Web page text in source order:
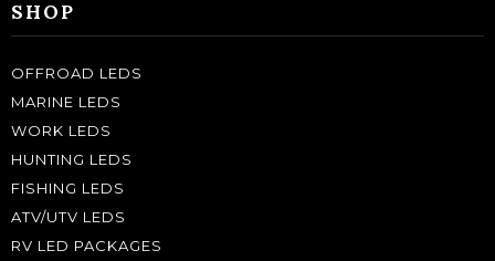
SHOP
OFFROAD LEDS
MARINE LEDS
WORK LEDS
HUNTING LEDS
FISHING LEDS
ATV/UTV LEDS
RV LED PACKAGES